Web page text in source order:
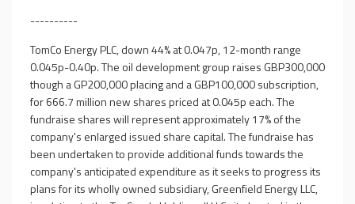
----------
TomCo Energy PLC, down 44% at 0.047p, 12-month range
0.045p-0.40p. The oil development group raises GBP300,000
though a GP200,000 placing and a GBP100,000 subscription,
for 666.7 million new shares priced at 0.045p each. The
fundraise shares will represent approximately 17% of the
company's enlarged issued share capital. The fundraise has
been undertaken to provide additional funds towards the
company's anticipated expenditure as it seeks to progress its
plans for its wholly owned subsidiary, Greenfield Energy LLC,